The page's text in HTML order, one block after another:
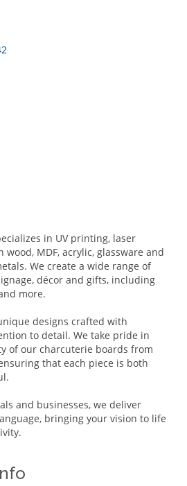
in UV printing, laser
MDF, acrylic, glassware and
We create a wide range of
décor and gifts, including
more.
designs crafted with
to detail. We take pride in
of our charcuterie boards from
that each piece is both
and businesses, we deliver
bringing your vision to life